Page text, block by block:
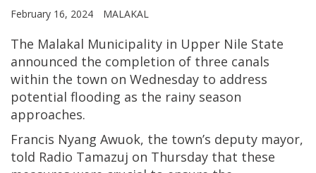
February 16, 2024 MALAKAL
The Malakal Municipality in Upper Nile State
announced the completion of three canals
within the town on Wednesday to address
potential flooding as the rainy season
approaches.
Francis Nyang Awuok, the town’s deputy mayor,
told Radio Tamazuj on Thursday that these